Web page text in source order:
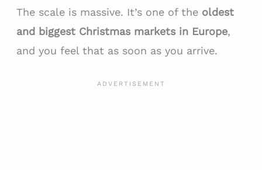
The scale is massive. It’s one of the oldest
and biggest Christmas markets in Europe,
and you feel that as soon as you arrive.